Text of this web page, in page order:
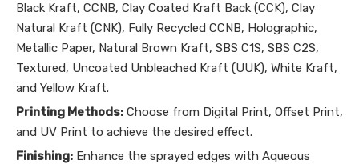
Black Kraft, CCNB, Clay Coated Kraft Back (CCK), Clay
Natural Kraft (CNK), Fully Recycled CCNB, Holographic,
Metallic Paper, Natural Brown Kraft, SBS C1S, SBS C2S,
Textured, Uncoated Unbleached Kraft (UUK), White Kraft,
and Yellow Kraft.
Printing Methods: Choose from Digital Print, Offset Print,
and UV Print to achieve the desired effect.
Finishing: Enhance the sprayed edges with Aqueous